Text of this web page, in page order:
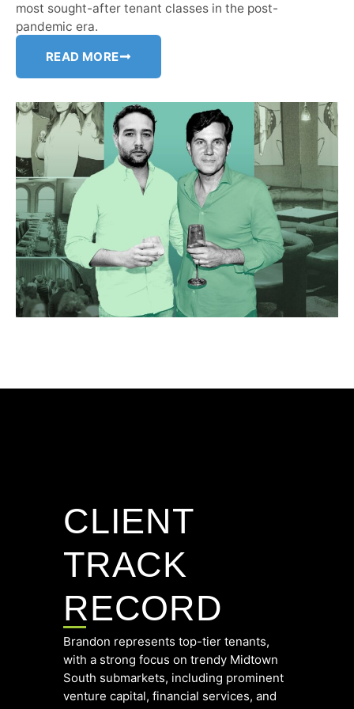
most sought-after tenant classes in the post-
pandemic era.
READ MORE
CLIENT
TRACK
RECORD
Brandon represents top-tier tenants,
with a strong focus on trendy Midtown
South submarkets, including prominent
venture capital, financial services, and